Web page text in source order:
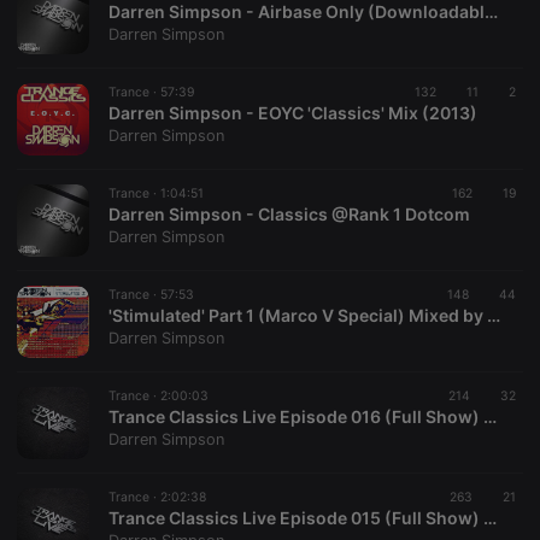
Darren Simpson - Airbase Only (Downloadable Mix)
Darren Simpson
Trance · 57:39 132 11 2
Darren Simpson - EOYC 'Classics' Mix (2013)
Darren Simpson
Trance · 1:04:51 162 19
Darren Simpson - Classics @Rank 1 Dotcom
Darren Simpson
Trance · 57:53 148 44
'Stimulated' Part 1 (Marco V Special) Mixed by Darren Simpson
Darren Simpson
Trance · 2:00:03 214 32
Trance Classics Live Episode 016 (Full Show) Exclusive to Afterhours.FM
Darren Simpson
Trance · 2:02:38 263 21
Trance Classics Live Episode 015 (Full Show) Exclusive to Afterhours.FM
Strictly necessary cookies allow core website
functionality such as user login and account
management. The website cannot be used properly
Name
Provider /
Domain
Expiration Description
cookie
PHPSESSID
PHP.net
1 year
User Login
reseller
days
Saves the
user id who
suggested